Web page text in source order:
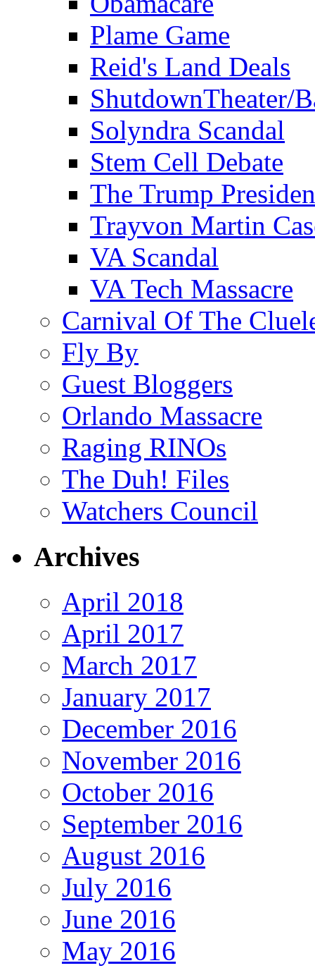
Plame Game
Reid's Land Deals
ShutdownTheater/
Solyndra Scandal
Stem Cell Debate
The Trump
Trayvon Martin
VA Scandal
VA Tech Massacre
Carnival Of The
Fly By
Guest Bloggers
Orlando Massacre
Raging RINOs
The Duh! Files
Watchers Council
Archives
April 2018
April 2017
March 2017
January 2017
December 2016
November 2016
October 2016
September 2016
August 2016
July 2016
June 2016
May 2016